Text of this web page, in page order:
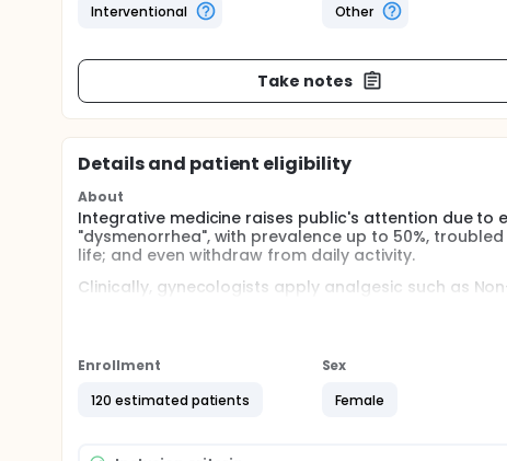
Interventional
Other
Take notes
Details and patient eligibility
About
Integrative medicine raises public's attention due
"dysmenorrhea", with prevalence up to 50%,
life; and even withdraw from daily activity.
Clinically, gynecologists apply analgesic such as
concerns; some women now adopt acupuncture as
Furthermore, laser acupuncture has been practiced
therapy; hence there are also some positive
effective is still under debate.
Enrollment
120 estimated patients
Sex
Female